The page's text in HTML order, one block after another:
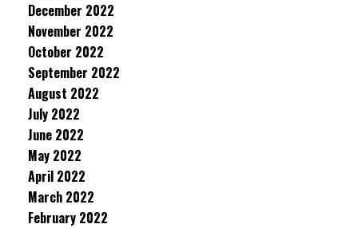
December 2022
November 2022
October 2022
September 2022
August 2022
July 2022
June 2022
May 2022
April 2022
March 2022
February 2022